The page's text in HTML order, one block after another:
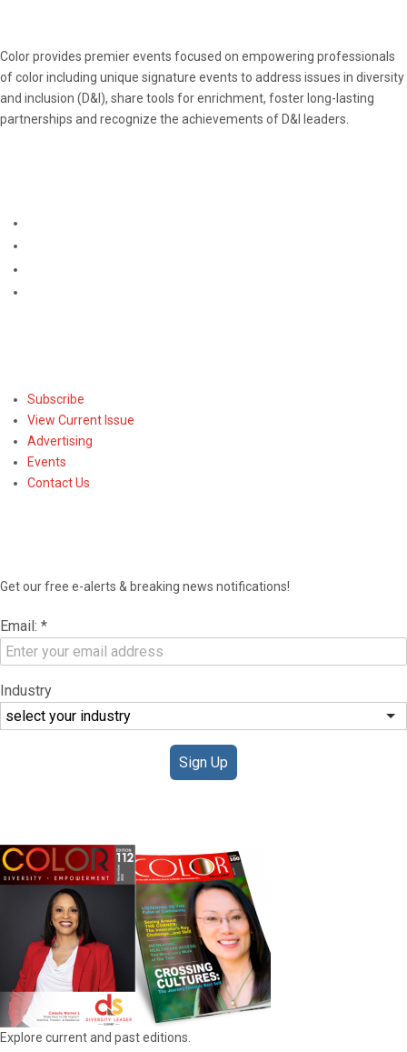
Color provides premier events focused on empowering professionals
of color including unique signature events to address issues in diversity
and inclusion (D&I), share tools for enrichment, foster long-lasting
partnerships and recognize the achievements of D&I leaders.
Subscribe
View Current Issue
Advertising
Events
Contact Us
Get our free e-alerts & breaking news notifications!
Email: *
Industry
Sign Up
Explore current and past editions.